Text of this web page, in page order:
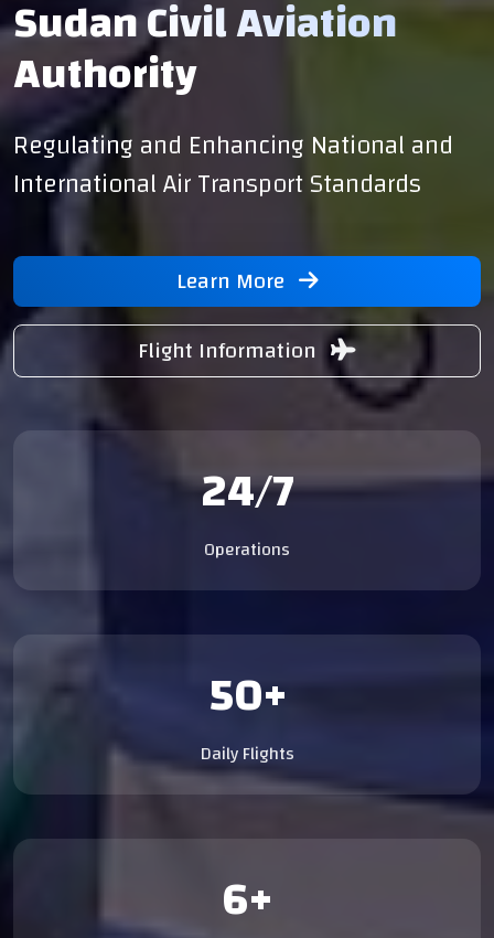
Sudan Civil Aviation
Authority
Regulating and Enhancing National and
International Air Transport Standards
Learn More
Flight Information
24/7
Operations
50+
Daily Flights
6+